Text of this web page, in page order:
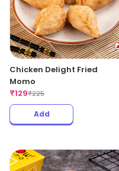
Chicken Delight Fried
Momo
₹129₹225
Add